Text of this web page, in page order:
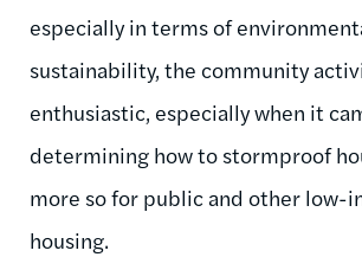
especially in terms of
sustainability, the community
enthusiastic, especially when it
determining how to stormproof
more so for public and other low-
housing.